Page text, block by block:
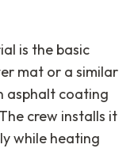
is the basic
mat or a similar
asphalt coating
crew installs it
while heating